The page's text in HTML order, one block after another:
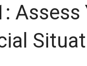
Assess